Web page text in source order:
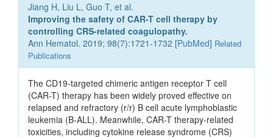
Jiang H, Liu L, Guo T, et al.
Improving the safety of CAR-T cell therapy by
controlling CRS-related coagulopathy.
Ann Hematol. 2019; 98(7):1721-1732 [PubMed] Related
Publications
The CD19-targeted chimeric antigen receptor T cell
(CAR-T) therapy has been widely proved effective on
relapsed and refractory (r/r) B cell acute lymphoblastic
leukemia (B-ALL). Meanwhile, CAR-T therapy-related
toxicities, including cytokine release syndrome (CRS)